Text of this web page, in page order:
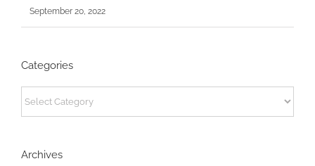
September 20, 2022
Categories
Categories
Archives